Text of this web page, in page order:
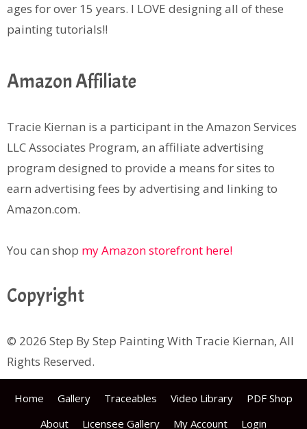
ages for over 15 years. I LOVE designing all of these
painting tutorials!!
Amazon Affiliate
Tracie Kiernan is a participant in the Amazon Services
LLC Associates Program, an affiliate advertising
program designed to provide a means for sites to
earn advertising fees by advertising and linking to
Amazon.com.
You can shop my Amazon storefront here!
Copyright
© 2026 Step By Step Painting With Tracie Kiernan, All
Rights Reserved.
Home Gallery Traceables Video Library
PDF Shop
About
Licensee Gallery My Account Login